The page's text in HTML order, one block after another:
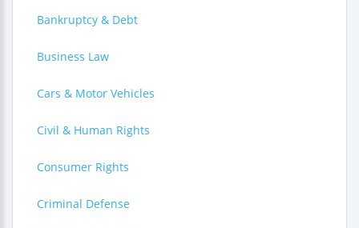
Bankruptcy & Debt
Business Law
Cars & Motor Vehicles
Civil & Human Rights
Consumer Rights
Criminal Defense